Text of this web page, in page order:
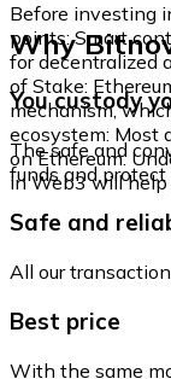
Before investing
points: Smart
for decentralized
of Stake:
mechanism,
ecosystem: Most
on Ethereum.
in Web3 will help
Why
You custody
The safe and
funds and protect
Safe and
All our
Best price
With the same